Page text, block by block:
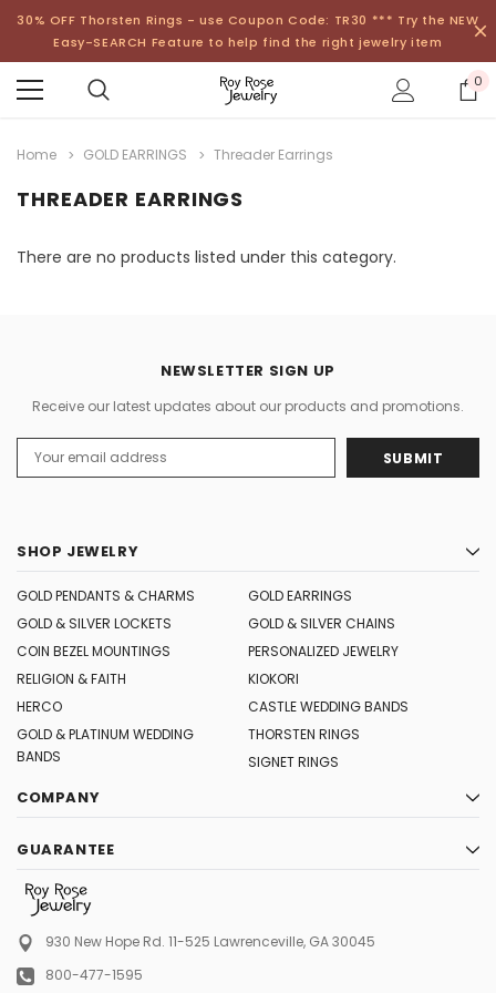
30% OFF Thorsten Rings - use Coupon Code: TR30 *** Try the NEW
Easy-SEARCH Feature to help find the right jewelry item
0
Home GOLD EARRINGS Threader Earrings
THREADER EARRINGS
There are no products listed under this category.
NEWSLETTER SIGN UP
Receive our latest updates about our products and promotions.
Address
SHOP JEWELRY
GOLD PENDANTS & CHARMS
GOLD EARRINGS
GOLD & SILVER LOCKETS
GOLD & SILVER CHAINS
COIN BEZEL MOUNTINGS
PERSONALIZED JEWELRY
RELIGION & FAITH
KIOKORI
HERCO
CASTLE WEDDING BANDS
GOLD & PLATINUM WEDDING
BANDS
THORSTEN RINGS
SIGNET RINGS
COMPANY
GUARANTEE
930 New Hope Rd. 11-525 Lawrenceville, GA 30045
800-477-1595